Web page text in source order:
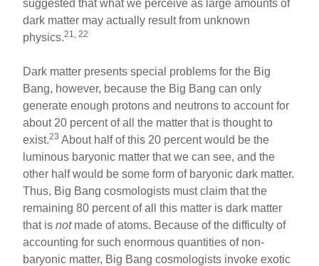
suggested that what we perceive as large amounts of
dark matter may actually result from unknown
physics.21, 22
Dark matter presents special problems for the Big
Bang, however, because the Big Bang can only
generate enough protons and neutrons to account for
about 20 percent of all the matter that is thought to
exist.23 About half of this 20 percent would be the
luminous baryonic matter that we can see, and the
other half would be some form of baryonic dark matter.
Thus, Big Bang cosmologists must claim that the
remaining 80 percent of all this matter is dark matter
that isnotmade of atoms. Because of the difficulty of
accounting for such enormous quantities of non-
baryonic matter, Big Bang cosmologists invoke exotic